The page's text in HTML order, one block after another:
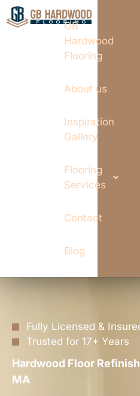
GB
Hardwood
Flooring
About us
Inspiration
Gallery
Flooring
Services
Contact
Blog
Fully Licensed &
Trusted for 17+ Years
Hardwood Floor
MA